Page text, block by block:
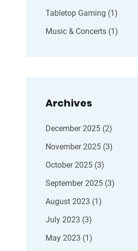
Tabletop Gaming (1)
Music & Concerts (1)
Archives
December 2025 (2)
November 2025 (3)
October 2025 (3)
September 2025 (3)
August 2023 (1)
July 2023 (3)
May 2023 (1)